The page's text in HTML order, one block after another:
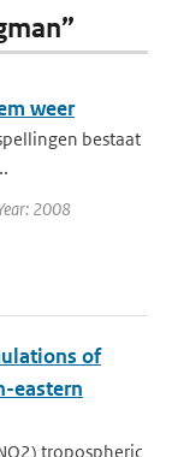
weer
bestaat
2008
of
eastern
tropospheric